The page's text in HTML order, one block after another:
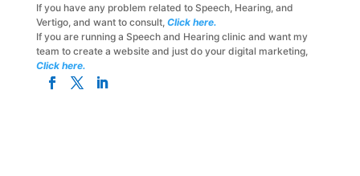
If you have any problem related to Speech, Hearing, and
Vertigo, and want to consult, Click here.
If you are running a Speech and Hearing clinic and want my
team to create a website and just do your digital marketing,
Click here.